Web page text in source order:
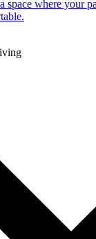
space where your